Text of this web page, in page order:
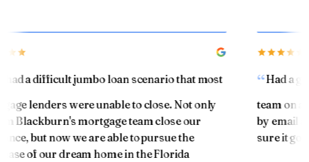
what it's worth.
$
a difficult jumbo loan scenario that most
lenders were unable to close. Not only
Blackburn's mortgage team close our
but now we are able to pursue the
of our dream home in the Florida
Had a
team on a
by email
sure it got